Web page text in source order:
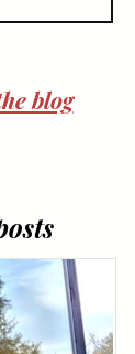
blog